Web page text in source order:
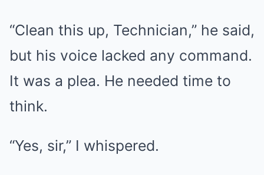
“Clean this up, Technician,” he said,
but his voice lacked any command.
It was a plea. He needed time to
think.
“Yes, sir,” I whispered.